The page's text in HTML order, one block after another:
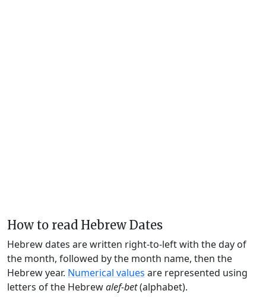
How to read Hebrew Dates
Hebrew dates are written right-to-left with the day of
the month, followed by the month name, then the
Hebrew year. Numerical values are represented using
letters of the Hebrewalef-bet(alphabet).